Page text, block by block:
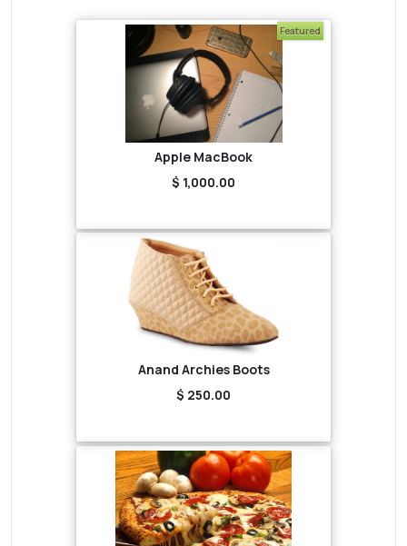
Featured
Apple MacBook
$ 1,000.00
Anand Archies Boots
$ 250.00